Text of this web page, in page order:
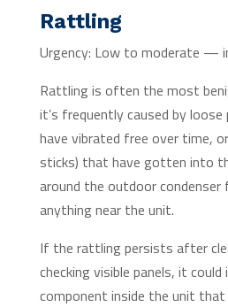
Rattling
Urgency: Low to moderate —
Rattling is often the most
it’s frequently caused by
have vibrated free over time,
sticks) that have gotten into
around the outdoor condenser
anything near the unit.
If the rattling persists after
checking visible panels, it
component inside the unit